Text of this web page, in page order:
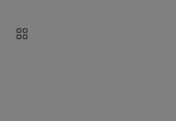
How to use e-Anatomy
Anatomy